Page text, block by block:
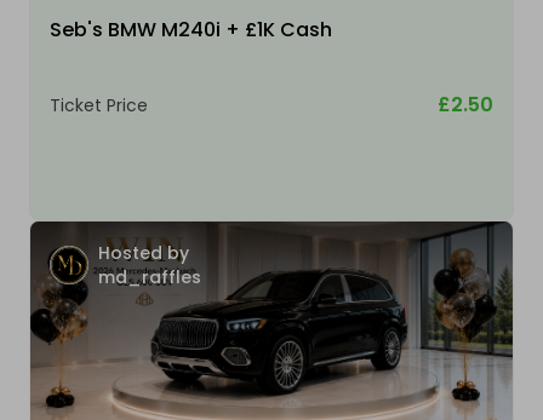
Seb's BMW M240i + £1K Cash
Ticket Price £2.50
Hosted by
md_raffles